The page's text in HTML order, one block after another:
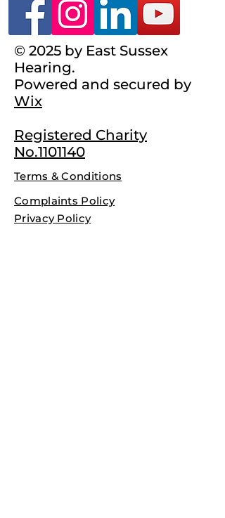
© 2025 by East Sussex
Hearing.
Powered and secured by
Wix
Registered Charity
No.1101140
Terms & Conditions
Complaints Policy
Privacy Policy